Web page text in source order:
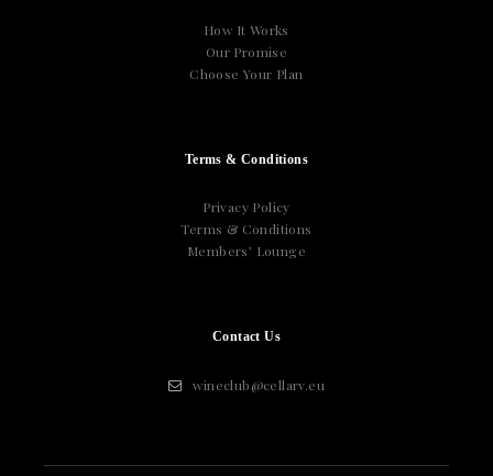
How It Works
Our Promise
Choose Your Plan
Terms & Conditions
Privacy Policy
Terms & Conditions
Members’ Lounge
Contact Us
wineclub@cellarv.eu